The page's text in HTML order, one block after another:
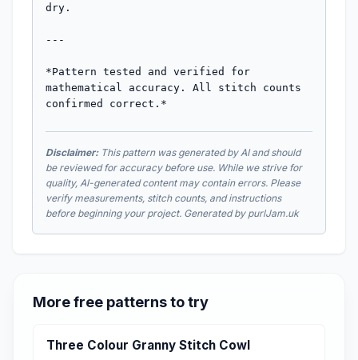
dry.
---
*Pattern tested and verified for
mathematical accuracy. All stitch counts
confirmed correct.*
Disclaimer:This pattern was generated by AI and should
be reviewed for accuracy before use. While we strive for
quality, AI-generated content may contain errors. Please
verify measurements, stitch counts, and instructions
before beginning your project. Generated by purlJam.uk
More free patterns to try
Three Colour Granny Stitch Cowl